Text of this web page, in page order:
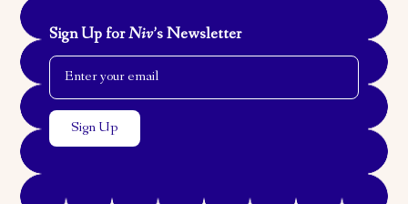
Sign Up forNiv’s Newsletter
Email Address